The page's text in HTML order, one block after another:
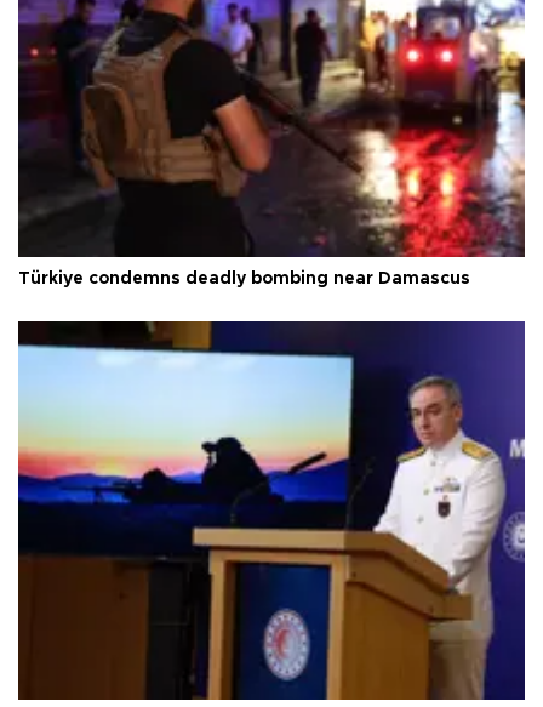
Türkiye condemns deadly bombing near Damascus